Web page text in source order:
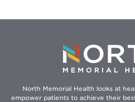
North Memorial Health looks at
empower patients to achieve their